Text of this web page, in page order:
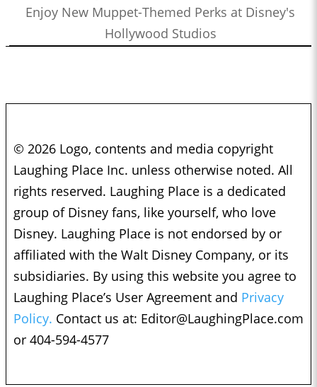
Enjoy New Muppet-Themed Perks at Disney's
Hollywood Studios
© 2026 Logo, contents and media copyright
Laughing Place Inc. unless otherwise noted. All
rights reserved. Laughing Place is a dedicated
group of Disney fans, like yourself, who love
Disney. Laughing Place is not endorsed by or
affiliated with the Walt Disney Company, or its
subsidiaries. By using this website you agree to
Laughing Place’s User Agreement and Privacy
Policy. Contact us at: Editor@LaughingPlace.com
or 404-594-4577